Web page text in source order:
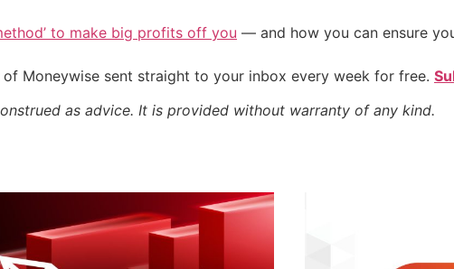
to make big profits off you — and how you can ensure
Moneywise sent straight to your inbox every week for free.
as advice. It is provided without warranty of any kind.